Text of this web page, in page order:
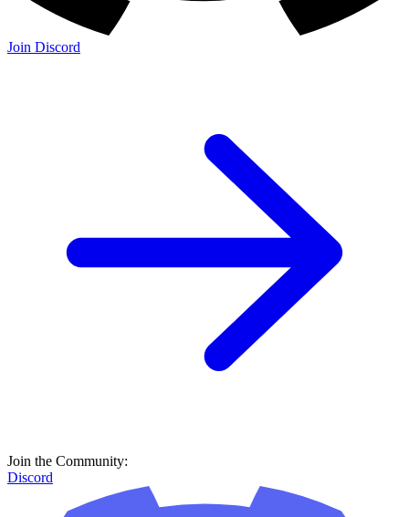
Join Discord
Join the Community:
Discord